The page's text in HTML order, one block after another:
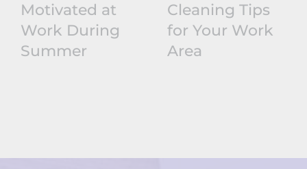
Motivated at
Work During
Summer
Cleaning Tips
for Your Work
Area